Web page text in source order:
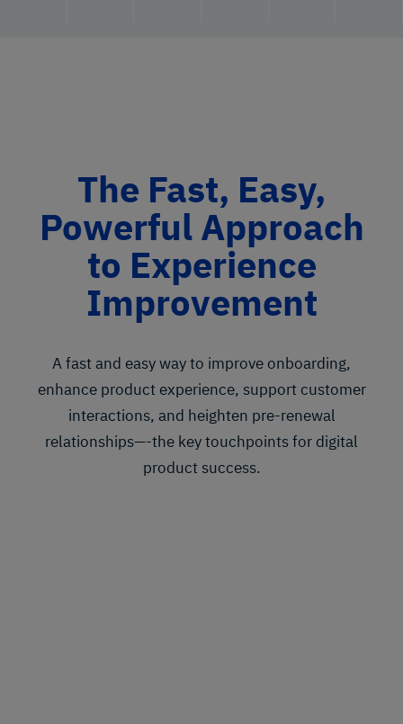
The Fast, Easy,
Powerful Approach
to Experience
Improvement
A fast and easy way to improve onboarding,
enhance product experience, support customer
interactions, and heighten pre-renewal
relationships—-the key touchpoints for digital
product success.